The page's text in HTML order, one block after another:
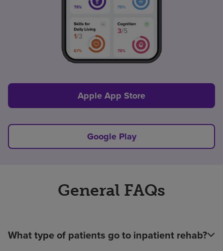
Apple App Store
Google Play
General FAQs
What type of patients go to inpatient rehab?